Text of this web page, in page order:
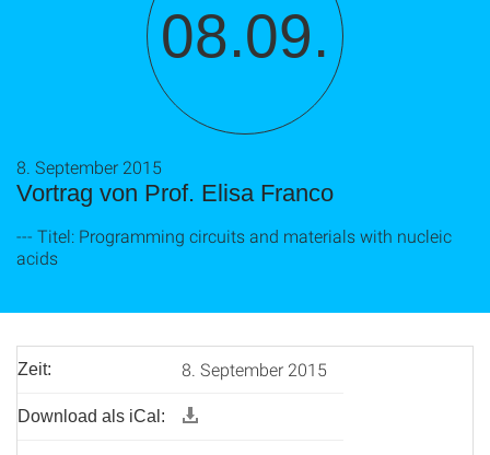
08.09.
Vortrag von Prof. Elisa Franco
8. September 2015
--- Titel: Programming circuits and materials with nucleic
acids
Zeit: 8. September 2015
Download als iCal: